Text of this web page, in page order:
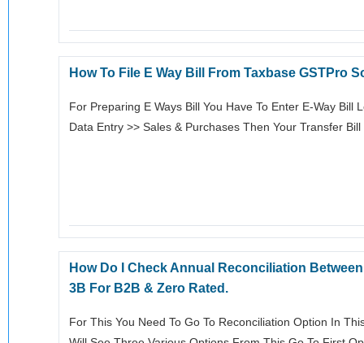
How To File E Way Bill From Taxbase GSTPro
For Preparing E Ways Bill You Have To Enter E-Way
Data Entry >> Sales & Purchases Then Your Transfer
How Do I Check Annual Reconciliation
3B For B2B & Zero Rated.
For This You Need To Go To Reconciliation Option In